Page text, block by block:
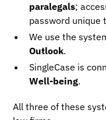
paralegals;
password unique
We use the
Outlook.
SingleCase is
Well-being.
All three of these